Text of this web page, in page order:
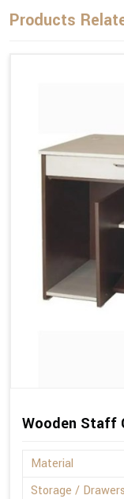
Products
Wooden Staff
Material
Storage / Drawers